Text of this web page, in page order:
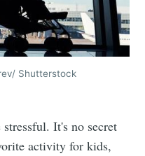
Shutterstock
It's no secret
activity for kids,